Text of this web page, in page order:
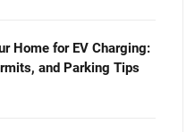
Home for EV Charging:
and Parking Tips